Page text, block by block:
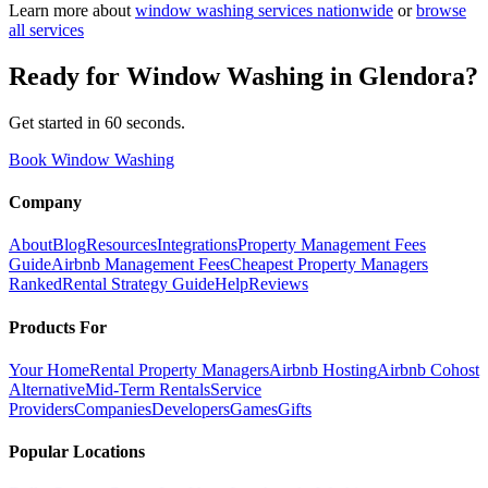
Learn more about window washing services nationwide or browse
all services
Ready for Window Washing in Glendora?
Get started in 60 seconds.
Book Window Washing
Company
AboutBlogResourcesIntegrationsProperty Management Fees
GuideAirbnb Management FeesCheapest Property Managers
RankedRental Strategy GuideHelpReviews
Products For
Your HomeRental Property ManagersAirbnb HostingAirbnb Cohost
AlternativeMid-Term RentalsService
ProvidersCompaniesDevelopersGamesGifts
Popular Locations